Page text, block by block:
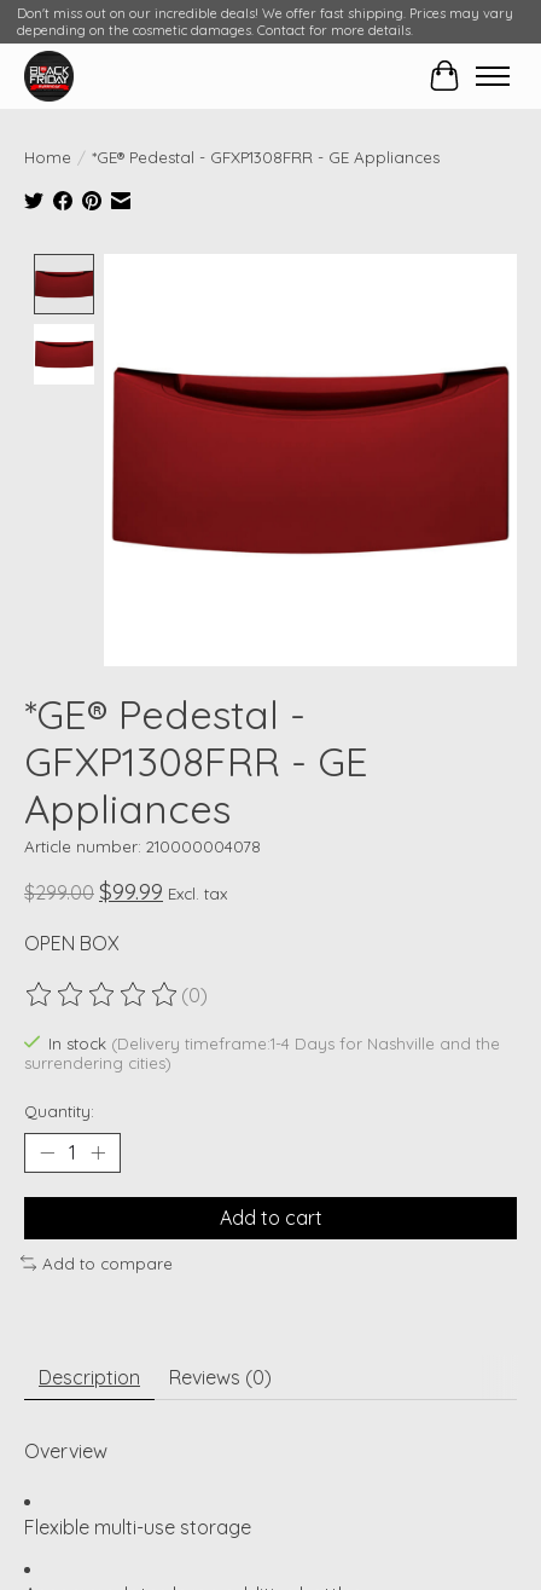
Don't miss out on our incredible deals! We offer fast shipping. Prices may vary
depending on the cosmetic damages. Contact for more details.
Cart
Home / *GE® Pedestal - GFXP1308FRR - GE Appliances
*GE® Pedestal -
GFXP1308FRR - GE
Appliances
Article number: 210000004078
$299.00 $99.99 Excl. tax
OPEN BOX
The rating of this product is
(0)
In stock (Delivery timeframe:1-4 Days for Nashville and the
surrendering cities)
Quantity:
Add to cart
Add to compare
Description Reviews (0)
Overview
Flexible multi-use storage